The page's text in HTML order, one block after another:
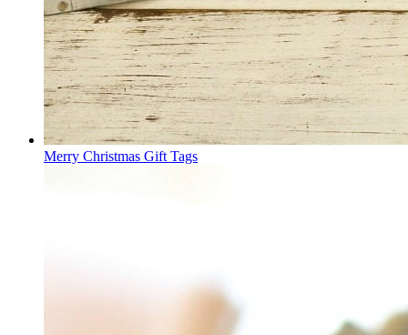
Merry Christmas Gift Tags